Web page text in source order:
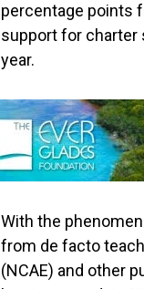
percentage points
support for charter
year.
With the
from de facto
(NCAE) and other